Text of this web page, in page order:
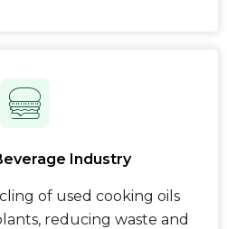
Industry
of used cooking oils
reducing waste and